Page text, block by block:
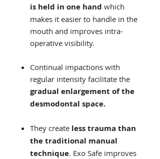
is held in one hand which
makes it easier to handle in the
mouth and improves intra-
operative visibility.
Continual impactions with
regular intensity facilitate the
gradual enlargement of the
desmodontal space.
They create less trauma than
the traditional manual
technique. Exo Safe improves